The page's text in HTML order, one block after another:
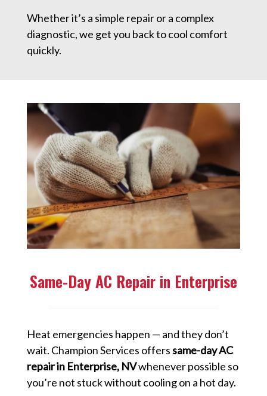
Whether it’s a simple repair or a complex
diagnostic, we get you back to cool comfort
quickly.
Same-Day AC Repair in Enterprise
Heat emergencies happen — and they don’t
wait. Champion Services offerssame-day AC
repair in Enterprise, NVwhenever possible so
you’re not stuck without cooling on a hot day.